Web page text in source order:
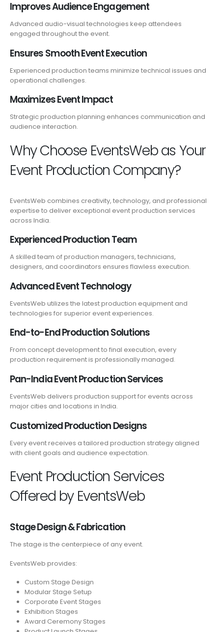
Improves Audience Engagement
Advanced audio-visual technologies keep attendees
engaged throughout the event.
Ensures Smooth Event Execution
Experienced production teams minimize technical issues and
operational challenges.
Maximizes Event Impact
Strategic production planning enhances communication and
audience interaction.
Why Choose EventsWeb as Your
Event Production Company?
EventsWeb combines creativity, technology, and professional
expertise to deliver exceptional event production services
across India.
Experienced Production Team
A skilled team of production managers, technicians,
designers, and coordinators ensures flawless execution.
Advanced Event Technology
EventsWeb utilizes the latest production equipment and
technologies for superior event experiences.
End-to-End Production Solutions
From concept development to final execution, every
production requirement is professionally managed.
Pan-India Event Production Services
EventsWeb delivers production support for events across
major cities and locations in India.
Customized Production Designs
Every event receives a tailored production strategy aligned
with client goals and audience expectation.
Event Production Services
Offered by EventsWeb
Stage Design & Fabrication
The stage is the centerpiece of any event.
EventsWeb provides:
Custom Stage Design
Modular Stage Setup
Corporate Event Stages
Exhibition Stages
Award Ceremony Stages